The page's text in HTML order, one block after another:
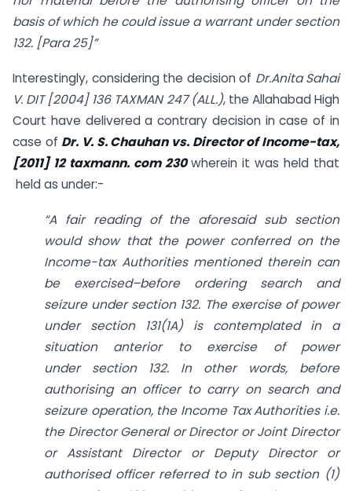
basis of which he could issue a warrant under section
132. [Para 25]”
Interestingly, considering the decision of Dr.Anita Sahai
V. DIT [2004] 136 TAXMAN 247 (ALL.), the Allahabad High
Court have delivered a contrary decision in case of in
case of Dr. V. S. Chauhan vs. Director of Income-tax,
[2011] 12 taxmann. com 230wherein it was held that
held as under:-
“A fair reading of the aforesaid sub section
would show that the power conferred on the
Income-tax Authorities mentioned therein can
be exercised–before ordering search and
seizure undersection 132. The exercise of power
under section 131(1A)is contemplated in a
situation anterior to exercise of power
under section 132. In other words, before
authorising an officer to carry on search and
seizure operation, the Income Tax Authorities i.e.
the Director General or Director or Joint Director
or Assistant Director or Deputy Director or
authorised officer referred to in sub section (1)